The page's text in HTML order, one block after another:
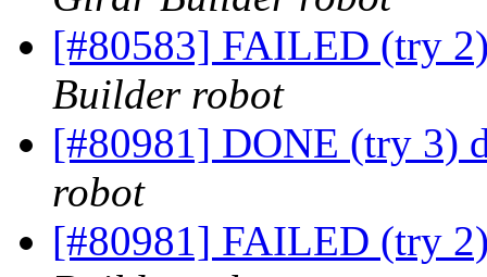
[#80583] FAILED (try
Builder robot
[#80981] DONE (try 3)
robot
[#80981] FAILED (try